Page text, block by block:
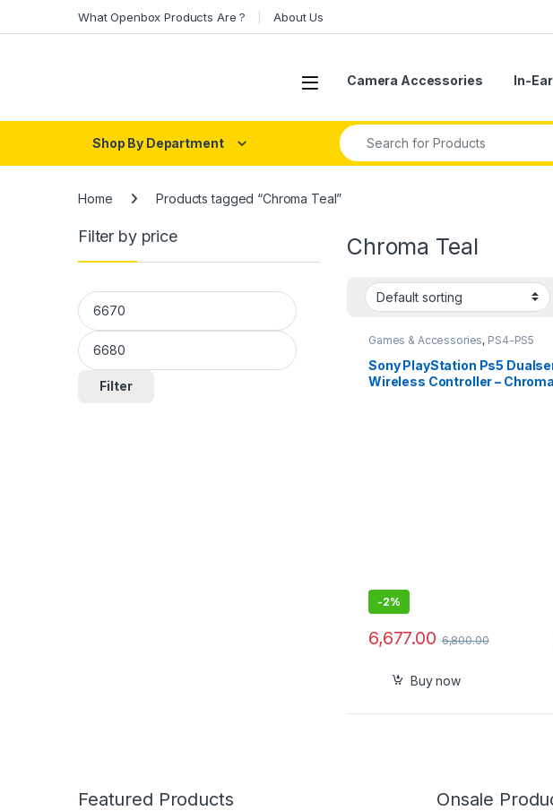
What Openbox Products Are ? About Us
Open Camera Accessories In-Ear
Shop By Department
Search for:
Home Products tagged “Chroma Teal”
Chroma Teal
Games & Accessories, PS4-PS5
Sony PlayStation Ps5
Wireless Controller –
-2%
6,677.00 6,800.00
Buy now
Filter by price
Min price
Max price
Filter
Featured Products Onsale